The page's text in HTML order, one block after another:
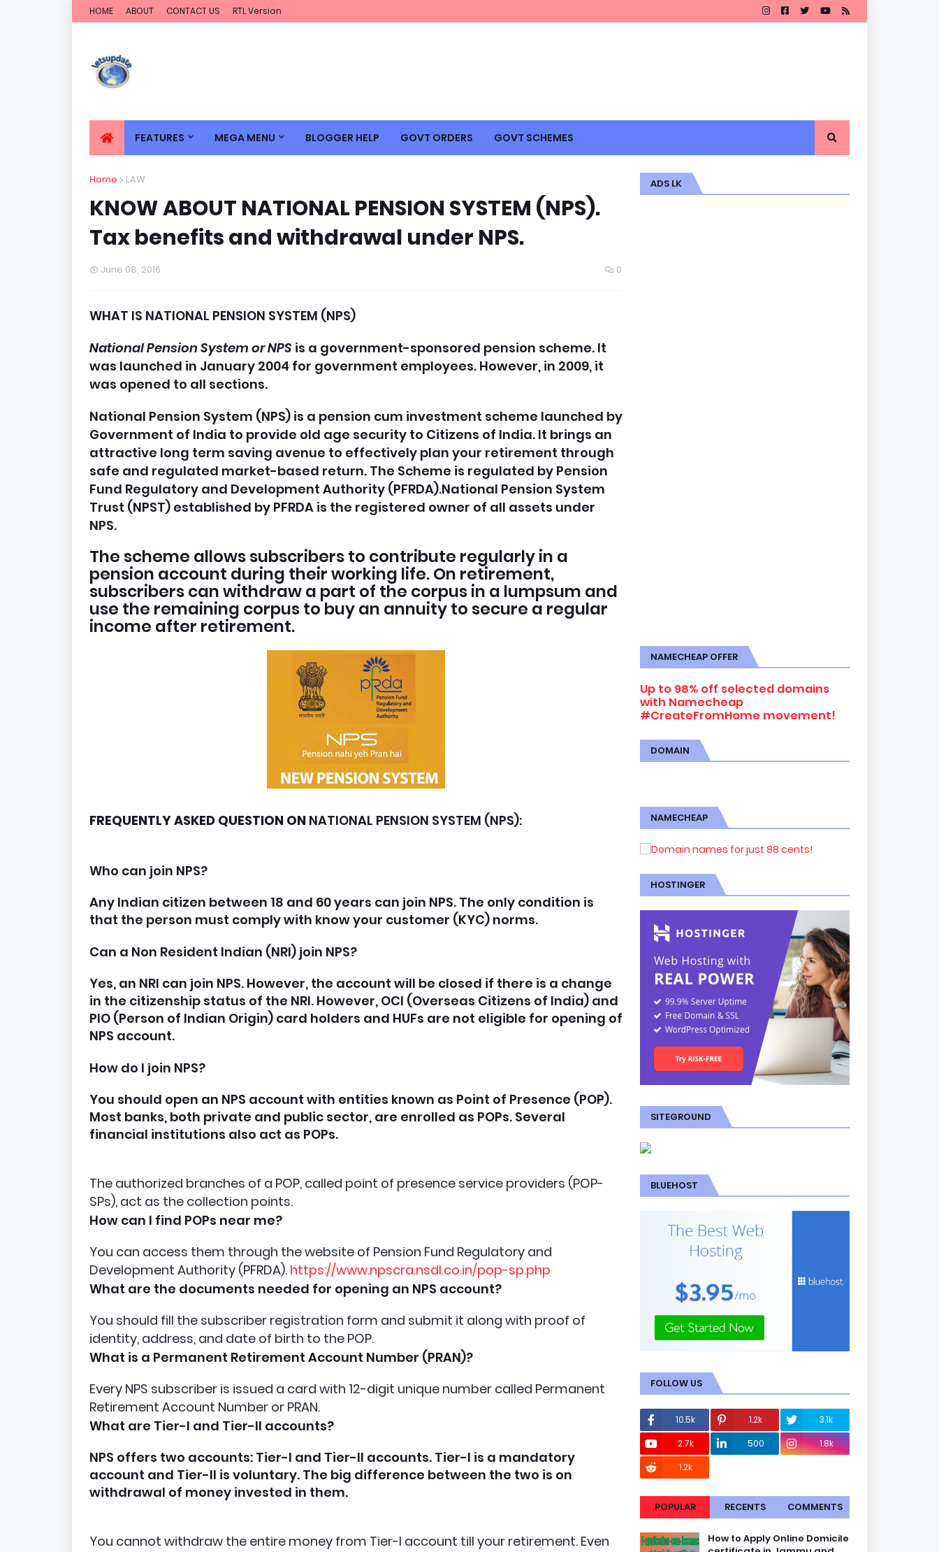
HOME ABOUT CONTACT US RTL Version
FEATURES MEGA MENU BLOGGER HELP GOVT ORDERS GOVT SCHEMES
Home LAW
KNOW ABOUT NATIONAL PENSION SYSTEM (NPS).
Tax benefits and withdrawal under NPS.
June 08, 2016 0
WHAT IS NATIONAL PENSION SYSTEM (NPS)
National Pension System or NPS is a government-sponsored pension scheme. It
was launched in January 2004 for government employees. However, in 2009, it
was opened to all sections.
National Pension System (NPS) is a pension cum investment scheme launched by
Government of India to provide old age security to Citizens of India. It brings an
attractive long term saving avenue to effectively plan your retirement through
safe and regulated market-based return. The Scheme is regulated by Pension
Fund Regulatory and Development Authority (PFRDA).National Pension System
Trust (NPST) established by PFRDA is the registered owner of all assets under
NPS.
The scheme allows subscribers to contribute regularly in a
pension account during their working life. On retirement,
subscribers can withdraw a part of the corpus in a lumpsum and
use the remaining corpus to buy an annuity to secure a regular
income after retirement.
FREQUENTLY ASKED QUESTION ON NATIONAL PENSION SYSTEM (NPS):
Who can join NPS?
Any Indian citizen between 18 and 60 years can join NPS. The only condition is
that the person must comply with know your customer (KYC) norms.
Can a Non Resident Indian (NRI) join NPS?
Yes, an NRI can join NPS. However, the account will be closed if there is a change
in the citizenship status of the NRI. However, OCI (Overseas Citizens of India) and
PIO (Person of Indian Origin) card holders and HUFs are not eligible for opening of
NPS account.
How do I join NPS?
You should open an NPS account with entities known as Point of Presence (POP).
Most banks, both private and public sector, are enrolled as POPs. Several
financial institutions also act as POPs.
The authorized branches of a POP, called point of presence service providers (POP-
SPs), act as the collection points.
How can I find POPs near me?
You can access them through the website of Pension Fund Regulatory and
Development Authority (PFRDA). https://www.npscra.nsdl.co.in/pop-sp.php
What are the documents needed for opening an NPS account?
You should fill the subscriber registration form and submit it along with proof of
identity, address, and date of birth to the POP.
What is a Permanent Retirement Account Number (PRAN)?
Every NPS subscriber is issued a card with 12-digit unique number called Permanent
Retirement Account Number or PRAN.
What are Tier-I and Tier-II accounts?
NPS offers two accounts: Tier-I and Tier-II accounts. Tier-I is a mandatory
account and Tier-II is voluntary. The big difference between the two is on
withdrawal of money invested in them.
You cannot withdraw the entire money from Tier-I account till your retirement. Even
ADS LK
NAMECHEAP OFFER
Up to 98% off selected domains
with Namecheap
#CreateFromHome movement!
DOMAIN
NAMECHEAP
HOSTINGER
SITEGROUND
BLUEHOST
FOLLOW US
10.5k 1.2k
3.1k
2.7k
500
1.8k
1.2k
POPULAR RECENTS COMMENTS
How to Apply Online Domicile